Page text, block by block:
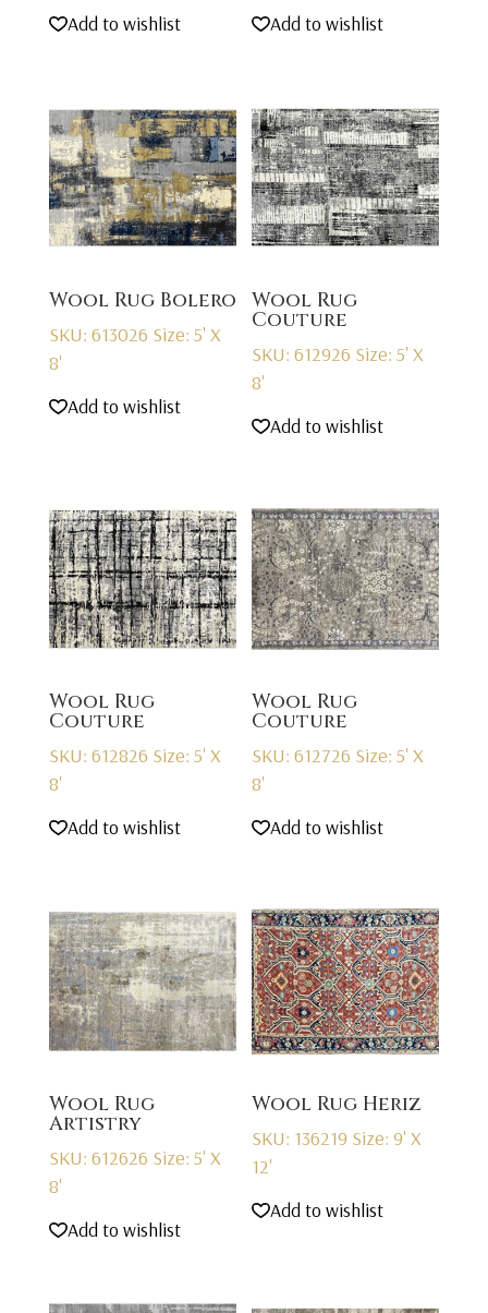
Add to wishlist
Add to wishlist
Wool Rug Bolero
SKU: 613026 Size: 5' X
8'
Add to wishlist
Wool Rug
Couture
SKU: 612926 Size: 5' X
8'
Add to wishlist
Wool Rug
Couture
SKU: 612826 Size: 5' X
8'
Add to wishlist
Wool Rug
Couture
SKU: 612726 Size: 5' X
8'
Add to wishlist
Wool Rug
Artistry
SKU: 612626 Size: 5' X
8'
Add to wishlist
Wool Rug Heriz
SKU: 136219 Size: 9' X
12'
Add to wishlist